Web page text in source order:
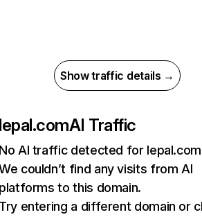
Show traffic details →
lepal.comAI Traffic
No AI traffic detected for lepal.com
couldn’t find any visits from AI
platforms to this domain.
Try entering a different domain or